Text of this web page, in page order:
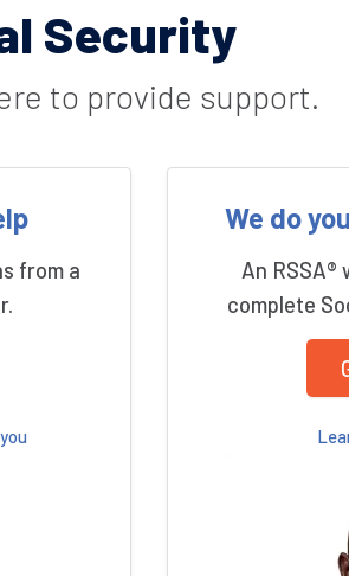
Security
to provide support.
from a
We do
An RSSA®
complete